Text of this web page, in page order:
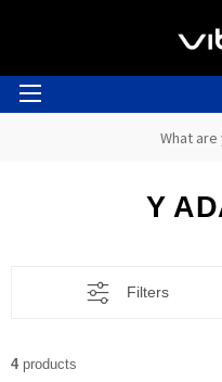
Y
Filters
4products